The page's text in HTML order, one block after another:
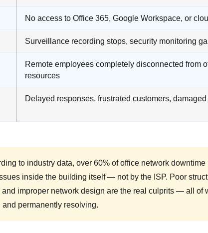
No access to Office 365, Google Workspace, or
Surveillance recording stops, security monitoring
Remote employees completely disconnected from
resources
Delayed responses, frustrated customers,
to industry data, over 60% of office network downtime
inside the building itself — not by the ISP. Poor
improper network design are the real culprits — all of
permanently resolving.